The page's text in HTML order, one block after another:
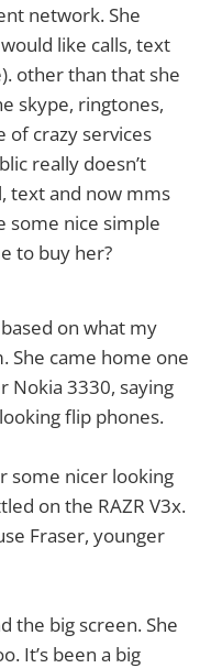
network. She
like calls, text
other than that she
skype, ringtones,
of crazy services
really doesn’t
text and now mms
some nice simple
to buy her?
on what my
She came home one
Nokia 3330, saying
flip phones.
some nicer looking
on the RAZR V3x.
Fraser, younger
the big screen. She
It’s been a big